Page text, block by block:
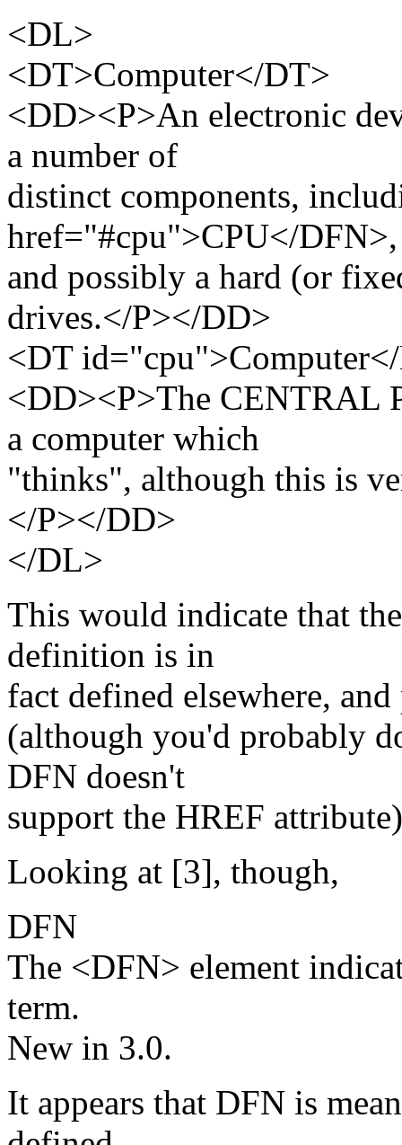
<DL>
<DT>Computer</DT>
<DD><P>An electronic
a number of
distinct components,
href="#cpu">CPU</
and possibly a hard (or
drives.</P></DD>
<DT
<DD><P>The CENTRAL
a computer which
"thinks", although this is
</P></DD>
</DL>
This would indicate that
definition is in
fact defined elsewhere,
(although you'd probably
DFN doesn't
support the HREF
Looking at [3], though,
DFN
The <DFN> element
term.
New in 3.0.
It appears that DFN is